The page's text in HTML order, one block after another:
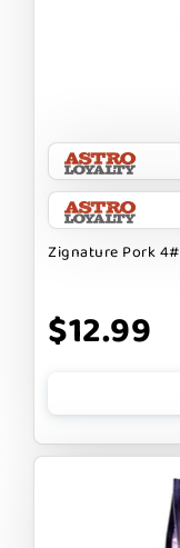
Zignature Pork 4#
$12.99